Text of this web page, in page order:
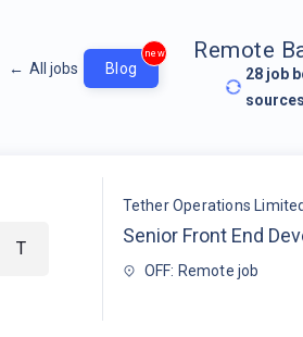
← All jobs Blog
new Remote
28 job
sources
T
Tether Operations Limited
Senior Front End
OFF: Remote job